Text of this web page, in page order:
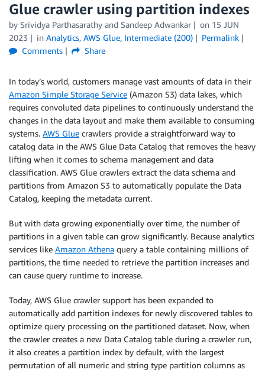
Glue crawler using partition indexes
by Srividya Parthasarathy and Sandeep Adwankar on 15 JUN
2023
in Analytics, AWS Glue, Intermediate (200)
Permalink
Comments
Share
In today’s world, customers manage vast amounts of data in their
Amazon Simple Storage Service (Amazon S3) data lakes, which
requires convoluted data pipelines to continuously understand the
changes in the data layout and make them available to consuming
systems. AWS Glue crawlers provide a straightforward way to
catalog data in the AWS Glue Data Catalog that removes the heavy
lifting when it comes to schema management and data
classification. AWS Glue crawlers extract the data schema and
partitions from Amazon S3 to automatically populate the Data
Catalog, keeping the metadata current.
But with data growing exponentially over time, the number of
partitions in a given table can grow significantly. Because analytics
services like Amazon Athena query a table containing millions of
partitions, the time needed to retrieve the partition increases and
can cause query runtime to increase.
Today, AWS Glue crawler support has been expanded to
automatically add partition indexes for newly discovered tables to
optimize query processing on the partitioned dataset. Now, when
the crawler creates a new Data Catalog table during a crawler run,
it also creates a partition index by default, with the largest
permutation of all numeric and string type partition columns as